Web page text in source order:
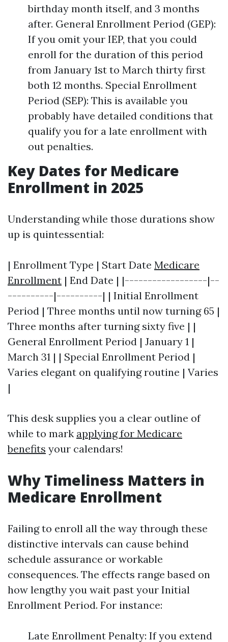
birthday month itself, and 3 months
after. General Enrollment Period (GEP):
If you omit your IEP, that you could
enroll for the duration of this period
from January 1st to March thirty first
both 12 months. Special Enrollment
Period (SEP): This is available you
probably have detailed conditions that
qualify you for a late enrollment with
out penalties.
Key Dates for Medicare
Enrollment in 2025
Understanding while those durations show
up is quintessential:
| Enrollment Type | Start Date Medicare
Enrollment | End Date | |------------------|--
----------|----------| | Initial Enrollment
Period | Three months until now turning 65 |
Three months after turning sixty five | |
General Enrollment Period | January 1 |
March 31 | | Special Enrollment Period |
Varies elegant on qualifying routine | Varies
|
This desk supplies you a clear outline of
while to mark applying for Medicare
benefits your calendars!
Why Timeliness Matters in
Medicare Enrollment
Failing to enroll all the way through these
distinctive intervals can cause behind
schedule assurance or workable
consequences. The effects range based on
how lengthy you wait past your Initial
Enrollment Period. For instance:
Late Enrollment Penalty: If you extend